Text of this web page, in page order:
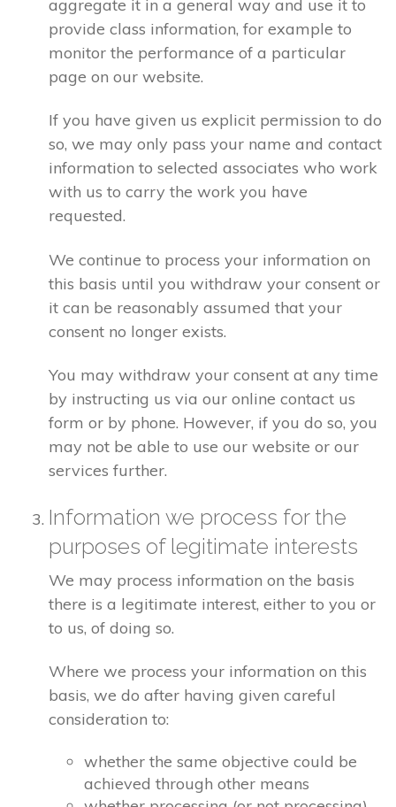
aggregate it in a general way and use it to
provide class information, for example to
monitor the performance of a particular
page on our website.
If you have given us explicit permission to do
so, we may only pass your name and contact
information to selected associates who work
with us to carry the work you have
requested.
We continue to process your information on
this basis until you withdraw your consent or
it can be reasonably assumed that your
consent no longer exists.
You may withdraw your consent at any time
by instructing us via our online contact us
form or by phone. However, if you do so, you
may not be able to use our website or our
services further.
Information we process for the
purposes of legitimate interests
We may process information on the basis
there is a legitimate interest, either to you or
to us, of doing so.
Where we process your information on this
basis, we do after having given careful
consideration to:
whether the same objective could be
achieved through other means